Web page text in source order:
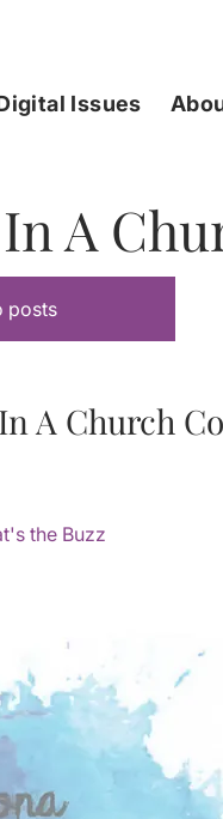
Issues
A
posts
A Church
the Buzz